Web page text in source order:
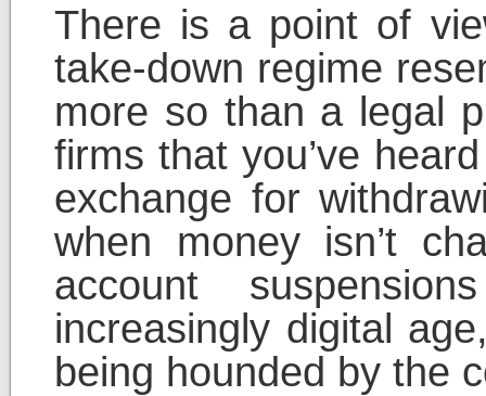
There is a point of
take-down regime
more so than a legal
firms that you’ve
exchange for
when money isn’t
account
increasingly digital
being hounded by the